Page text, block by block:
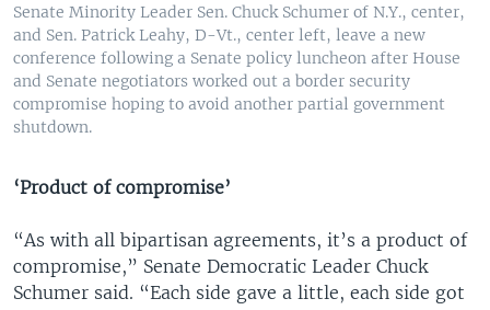
Senate Minority Leader Sen. Chuck Schumer of N.Y., center,
and Sen. Patrick Leahy, D-Vt., center left, leave a new
conference following a Senate policy luncheon after House
and Senate negotiators worked out a border security
compromise hoping to avoid another partial government
shutdown.
‘Product of compromise’
“As with all bipartisan agreements, it’s a product of
compromise,” Senate Democratic Leader Chuck
Schumer said. “Each side gave a little, each side got